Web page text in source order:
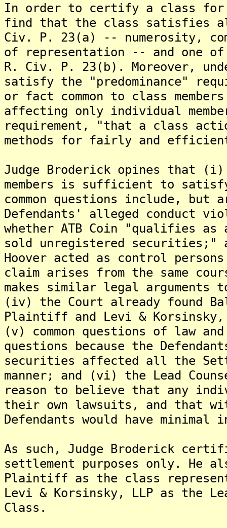
In order to certify a class for
find that the class satisfies
Civ. P. 23(a) -- numerosity,
of representation -- and one
R. Civ. P. 23(b). Moreover,
satisfy the "predominance"
or fact common to class
affecting only individual
requirement, "that a class
methods for fairly and
Judge Broderick opines that
members is sufficient to
common questions include,
Defendants' alleged conduct
whether ATB Coin "qualifies
sold unregistered securities;"
Hoover acted as control
claim arises from the same
makes similar legal
(iv) the Court already found
Plaintiff and Levi & Korsinsky,
(v) common questions of law
questions because the
securities affected all the
manner; and (vi) the Lead
reason to believe that any
their own lawsuits, and that
Defendants would have
As such, Judge Broderick
settlement purposes only. He
Plaintiff as the class
Levi & Korsinsky, LLP as the
Class.